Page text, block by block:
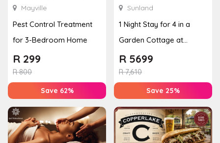
Mayville
Pest Control Treatment
for 3-Bedroom Home
R800
R 299
Save 62%
Sunland
1 Night Stay for 4 in a
Garden Cottage at
Kududu Guest House
R7,610
R 5699
Save 25%